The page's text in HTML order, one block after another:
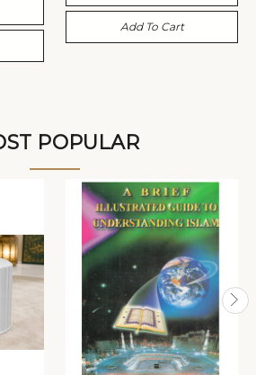
Add To Cart
POPULAR